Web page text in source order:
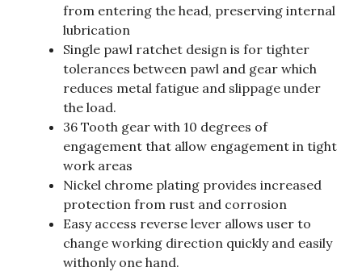
from entering the head, preserving internal
lubrication
Single pawl ratchet design is for tighter
tolerances between pawl and gear which
reduces metal fatigue and slippage under
the load.
36 Tooth gear with 10 degrees of
engagement that allow engagement in tight
work areas
Nickel chrome plating provides increased
protection from rust and corrosion
Easy access reverse lever allows user to
change working direction quickly and easily
withonly one hand.